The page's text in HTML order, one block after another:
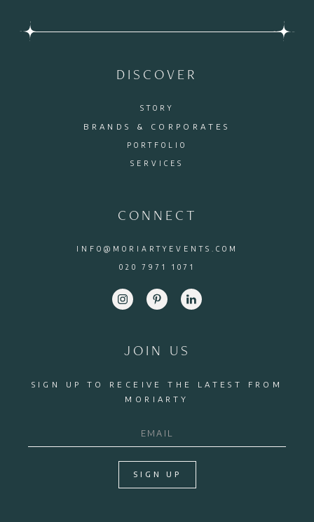
DISCOVER
STORY
BRANDS & CORPORATES
PORTFOLIO
SERVICES
CONNECT
INFO@MORIARTYEVENTS.COM
020 7971 1071
JOIN US
SIGN UP TO RECEIVE THE LATEST FROM
MORIARTY
SIGN UP